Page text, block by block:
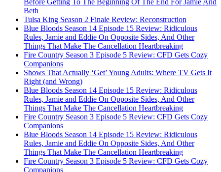
Before Getting To The Beginning Of The End For Jamie And
Beth
Tulsa King Season 2 Finale Review: Reconstruction
Blue Bloods Season 14 Episode 15 Review: Ridiculous
Rules, Jamie and Eddie On Opposite Sides, And Other
Things That Make The Cancellation Heartbreaking
Fire Country Season 3 Episode 5 Review: CFD Gets Cozy
Companions
Shows That Actually ‘Get’ Young Adults: Where TV Gets It
Right (and Wrong)
Blue Bloods Season 14 Episode 15 Review: Ridiculous
Rules, Jamie and Eddie On Opposite Sides, And Other
Things That Make The Cancellation Heartbreaking
Fire Country Season 3 Episode 5 Review: CFD Gets Cozy
Companions
Blue Bloods Season 14 Episode 15 Review: Ridiculous
Rules, Jamie and Eddie On Opposite Sides, And Other
Things That Make The Cancellation Heartbreaking
Fire Country Season 3 Episode 5 Review: CFD Gets Cozy
Companions